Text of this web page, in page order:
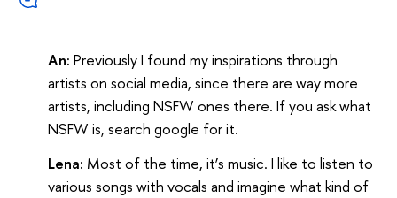
An: Previously I found my inspirations through
artists on social media, since there are way more
artists, including NSFW ones there. If you ask what
NSFW is, search google for it.
Lena: Most of the time, it’s music. I like to listen to
various songs with vocals and imagine what kind of